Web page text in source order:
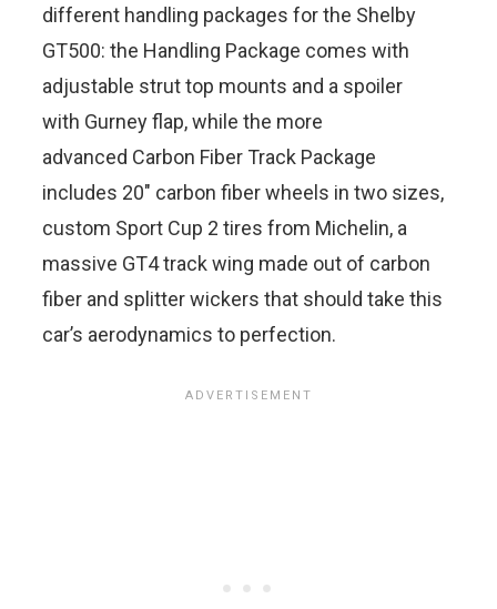
different handling packages for the Shelby
GT500: the Handling Package comes with
adjustable strut top mounts and a spoiler
with Gurney flap, while the more
advanced Carbon Fiber Track Package
includes 20″ carbon fiber wheels in two sizes,
custom Sport Cup 2 tires from Michelin, a
massive GT4 track wing made out of carbon
fiber and splitter wickers that should take this
car’s aerodynamics to perfection.